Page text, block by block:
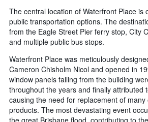
The central location of Waterfront Place is
public transportation options. The
from the Eagle Street Pier ferry stop, City
and multiple public bus stops.
Waterfront Place was meticulously
Cameron Chisholm Nicol and opened in
window panels falling from the building
throughout the years and finally attributed
causing the need for replacement of
products. The most devastating event